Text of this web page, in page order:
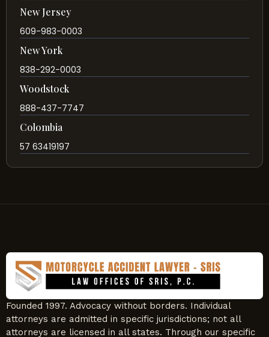
New Jersey
609-983-0003
New York
838-292-0003
Woodstock
888-437-7747
Colombia
57 63419197
Founded 1997. Advocacy without borders. Individual
attorneys are admitted in specific jurisdictions; not all
attorneys are licensed in all states. Through our specific